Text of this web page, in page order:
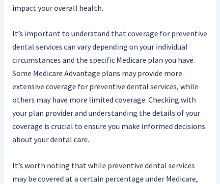
impact your overall health.
It’s important to understand that coverage for preventive
dental services can vary depending on your individual
circumstances and the specific Medicare plan you have.
Some Medicare Advantage plans may provide more
extensive coverage for preventive dental services, while
others may have more limited coverage. Checking with
your plan provider and understanding the details of your
coverage is crucial to ensure you make informed decisions
about your dental care.
It’s worth noting that while preventive dental services
may be covered at a certain percentage under Medicare,